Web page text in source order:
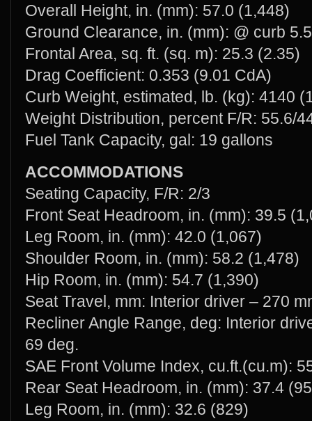
Overall Height, in. (mm): 57.0 (1,448)
Ground Clearance, in. (mm): @ curb
Frontal Area, sq. ft. (sq. m): 25.3 (2.35)
Drag Coefficient: 0.353 (9.01 CdA)
Curb Weight, estimated, lb. (kg): 4140
Weight Distribution, percent F/R: 55.6/
Fuel Tank Capacity, gal: 19 gallons
ACCOMMODATIONS
Seating Capacity, F/R: 2/3
Front Seat Headroom, in. (mm): 39.5
Leg Room, in. (mm): 42.0 (1,067)
Shoulder Room, in. (mm): 58.2 (1,478)
Hip Room, in. (mm): 54.7 (1,390)
Seat Travel, mm: Interior driver – 270
Recliner Angle Range, deg: Interior
69 deg.
SAE Front Volume Index, cu.ft.(cu.m):
Rear Seat Headroom, in. (mm): 37.4
Leg Room, in. (mm): 32.6 (829)